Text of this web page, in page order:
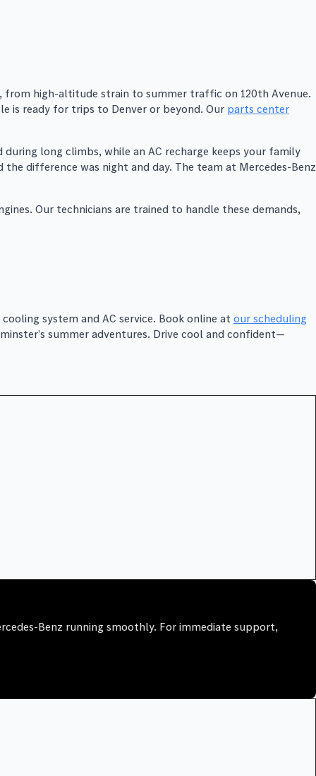
from high-altitude strain to summer traffic on 120th Avenue.
is ready for trips to Denver or beyond. Our parts center
long climbs, while an AC recharge keeps your family
difference was night and day. The team at Mercedes-Benz
Our technicians are trained to handle these demands,
system and AC service. Book online at our scheduling
summer adventures. Drive cool and confident—
Benz running smoothly. For immediate support,